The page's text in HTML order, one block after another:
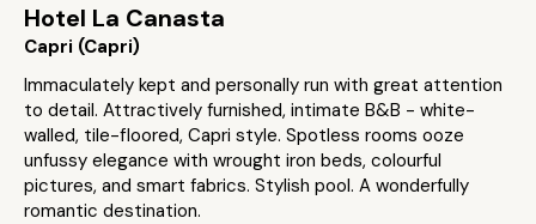
Hotel La Canasta
Capri (Capri)
Immaculately kept and personally run with great attention
to detail. Attractively furnished, intimate B&B - white-
walled, tile-floored, Capri style. Spotless rooms ooze
unfussy elegance with wrought iron beds, colourful
pictures, and smart fabrics. Stylish pool. A wonderfully
romantic destination.